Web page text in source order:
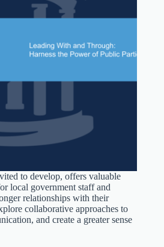
to develop, offers valuable
local government staff and
relationships with their
collaborative approaches to
and create a greater sense